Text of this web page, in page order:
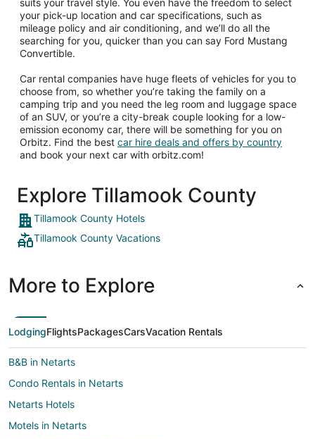
your pick-up location and car specifications, such as
mileage policy and air conditioning, and we’ll do all the
searching for you, quicker than you can say Ford Mustang
Convertible.
Car rental companies have huge fleets of vehicles for you to
choose from, so whether you’re taking the family on a
camping trip and you need the leg room and luggage space
of an SUV, or you’re a city-break couple looking for a low-
emission economy car, there will be something for you on
Orbitz. Find the best car hire deals and offers by country
and book your next car with orbitz.com!
Explore Tillamook County
Tillamook County Hotels
Tillamook County Vacations
More to Explore
LodgingFlightsPackagesCarsVacation Rentals
B&B in Netarts
Condo Rentals in Netarts
Netarts Hotels
Motels in Netarts